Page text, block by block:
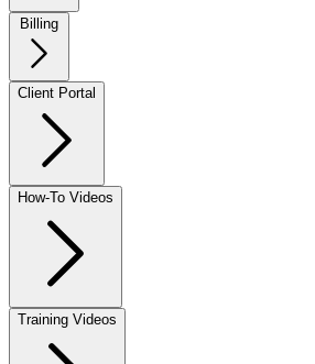
Client Portal
How-To Videos
Training Videos